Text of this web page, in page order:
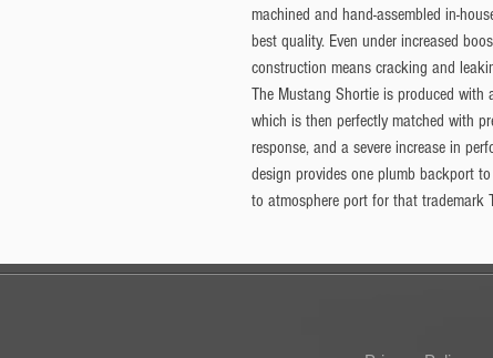
machined and hand-assembled in-
best quality. Even under increased
construction means cracking and
The Mustang Shortie is produced
which is then perfectly matched with
response, and a severe increase in
design provides one plumb backport
to atmosphere port for that trademark